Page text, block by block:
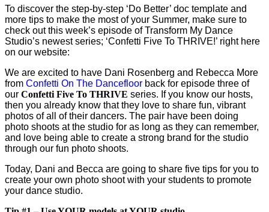
To discover the step-by-step ‘Do Better’ doc template and
more tips to make the most of your Summer, make sure to
check out this week’s episode of Transform My Dance
Studio’s newest series; ‘Confetti Five To THRIVE!’ right here
on our website:
We are excited to have Dani Rosenberg and Rebecca More
from Confetti On The Dancefloor back for episode three of
our Confetti Five To THRIVE series. If you know our hosts,
then you already know that they love to share fun, vibrant
photos of all of their dancers. The pair have been doing
photo shoots at the studio for as long as they can remember,
and love being able to create a strong brand for the studio
through our fun photo shoots.
Today, Dani and Becca are going to share five tips for you to
create your own photo shoot with your students to promote
your dance studio.